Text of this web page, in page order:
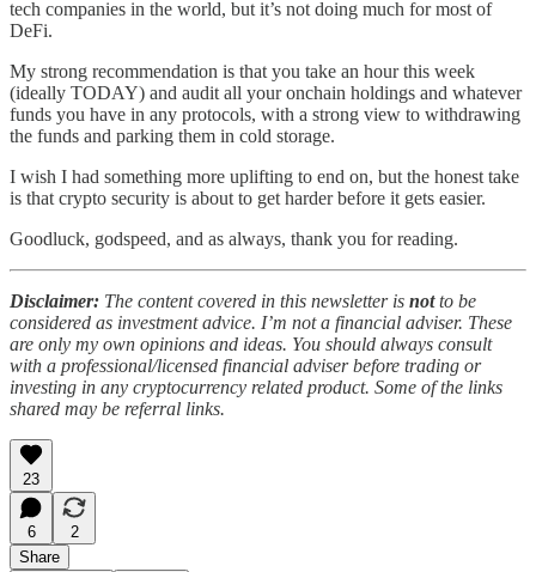
tech companies in the world, but it’s not doing much for most of
DeFi.
My strong recommendation is that you take an hour this week
(ideally TODAY) and audit all your onchain holdings and whatever
funds you have in any protocols, with a strong view to withdrawing
the funds and parking them in cold storage.
I wish I had something more uplifting to end on, but the honest take
is that crypto security is about to get harder before it gets easier.
Goodluck, godspeed, and as always, thank you for reading.
Disclaimer: The content covered in this newsletter is notto be
considered as investment advice. I’m not a financial adviser. These
are only my own opinions and ideas. You should always consult
with a professional/licensed financial adviser before trading or
investing in any cryptocurrency related product. Some of the links
shared may be referral links.
23
6
2
Share